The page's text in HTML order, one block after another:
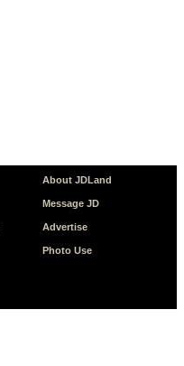
About JDLand
Message JD
Advertise
Photo Use